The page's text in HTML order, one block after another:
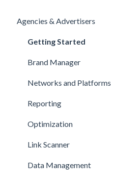
Agencies & Advertisers
Getting Started
Brand Manager
Networks and Platforms
Reporting
Optimization
Link Scanner
Data Management